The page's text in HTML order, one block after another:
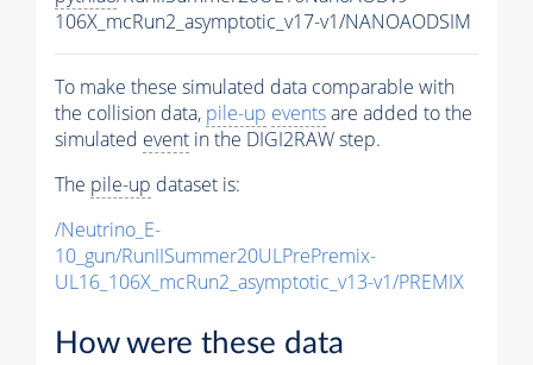
106X_mcRun2_asymptotic_v17-v1/NANOAODSIM
To make these simulated data comparable with
the collision data, pile-up eventsare added to the
simulated event in the DIGI2RAW step.
The pile-up dataset is:
/Neutrino_E-
10_gun/RunIISummer20ULPrePremix-
UL16_106X_mcRun2_asymptotic_v13-v1/PREMIX
How were these data